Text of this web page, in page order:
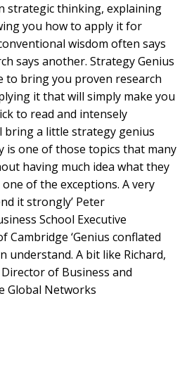
strategic thinking, explaining
you how to apply it for
wisdom often says
says another. Strategy Genius
to bring you proven research
it that will simply make you
to read and intensely
bring a little strategy genius
is one of those topics that many
having much idea what they
one of the exceptions. A very
it strongly’ Peter
School Executive
Cambridge ‘Genius conflated
understand. A bit like Richard,
of Business and
Global Networks